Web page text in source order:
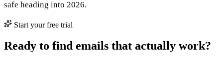
safe heading into 2026.
Start your free trial
Ready to find emails that actually work?